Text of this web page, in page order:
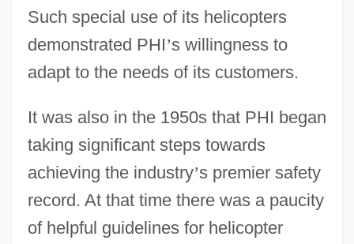
Such special use of its helicopters
demonstrated PHI’s willingness to
adapt to the needs of its customers.
It was also in the 1950s that PHI began
taking significant steps towards
achieving the industry’s premier safety
record. At that time there was a paucity
of helpful guidelines for helicopter